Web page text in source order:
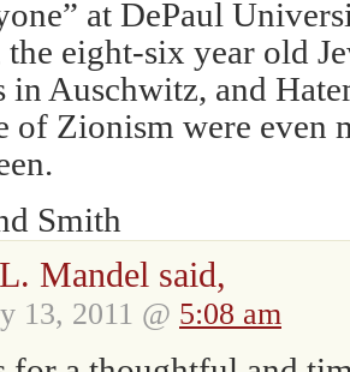
at DePaul
the eight-six year old
in Auschwitz, and
of Zionism were even
Smith
Mandel said,
13, 2011 @ 5:08 am